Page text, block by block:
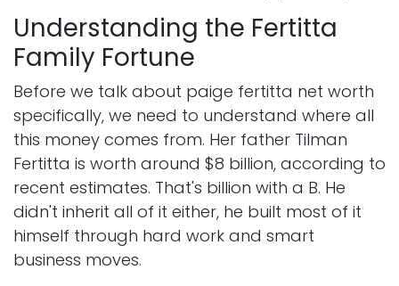
Understanding the Fertitta
Family Fortune
Before we talk about paige fertitta net worth
specifically, we need to understand where all
this money comes from. Her father Tilman
Fertitta is worth around $8 billion, according to
recent estimates. That's billion with a B. He
didn't inherit all of it either, he built most of it
himself through hard work and smart
business moves.